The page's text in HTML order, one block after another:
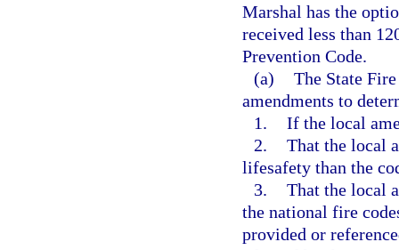
Marshal has the
received less than
Prevention Code.
(a) The State
amendments to
1. If the local
2. That the local
lifesafety than the
3. That the local
the national fire
provided or